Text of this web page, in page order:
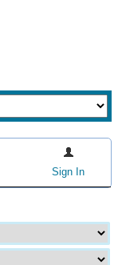
Sign In